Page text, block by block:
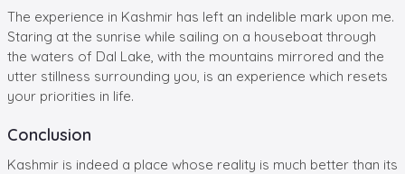
The experience in Kashmir has left an indelible mark upon me.
Staring at the sunrise while sailing on a houseboat through
the waters of Dal Lake, with the mountains mirrored and the
utter stillness surrounding you, is an experience which resets
your priorities in life.
Conclusion
Kashmir is indeed a place whose reality is much better than its